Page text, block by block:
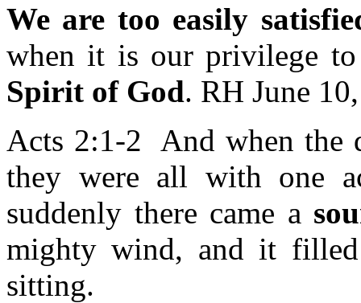
We are too easily
when it is our privilege
Spirit of God. RH June
Acts 2:1-2 And when the
they were all with one
suddenly there came a
mighty wind, and it
sitting.